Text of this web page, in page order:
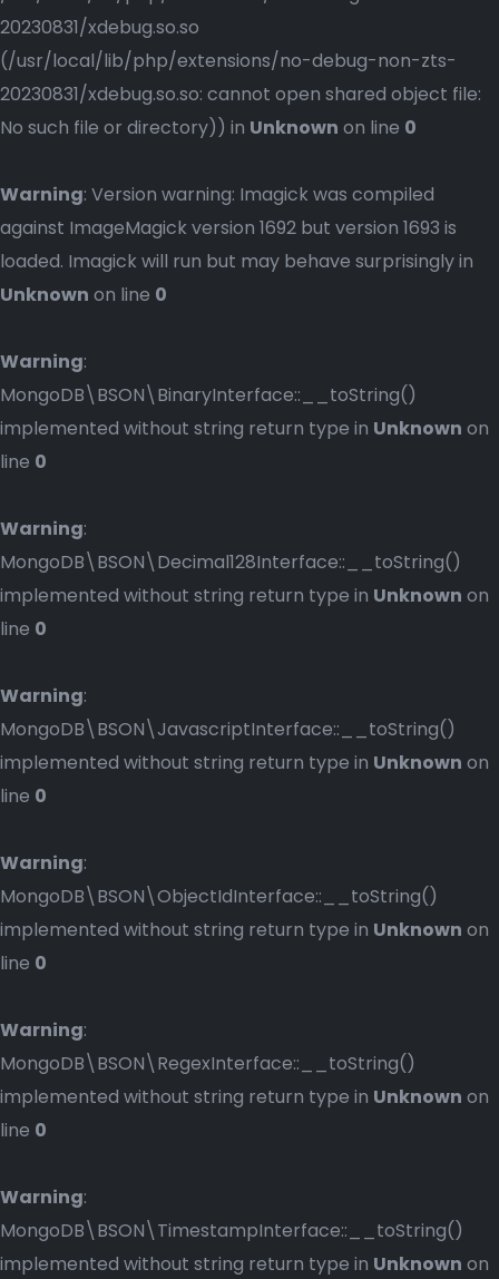
20230831/xdebug.so.so
(/usr/local/lib/php/extensions/no-debug-non-zts-
20230831/xdebug.so.so: cannot open shared object file:
No such file or directory)) in Unknown on line 0
Warning: Version warning: Imagick was compiled
against ImageMagick version 1692 but version 1693 is
loaded. Imagick will run but may behave surprisingly in
Unknown on line 0
Warning:
MongoDB\BSON\BinaryInterface::__toString()
implemented without string return type in Unknown on
line 0
Warning:
MongoDB\BSON\Decimal128Interface::__toString()
implemented without string return type in Unknown on
line 0
Warning:
MongoDB\BSON\JavascriptInterface::__toString()
implemented without string return type in Unknown on
line 0
Warning:
MongoDB\BSON\ObjectIdInterface::__toString()
implemented without string return type in Unknown on
line 0
Warning:
MongoDB\BSON\RegexInterface::__toString()
implemented without string return type in Unknown on
line 0
Warning:
MongoDB\BSON\TimestampInterface::__toString()
implemented without string return type in Unknown on